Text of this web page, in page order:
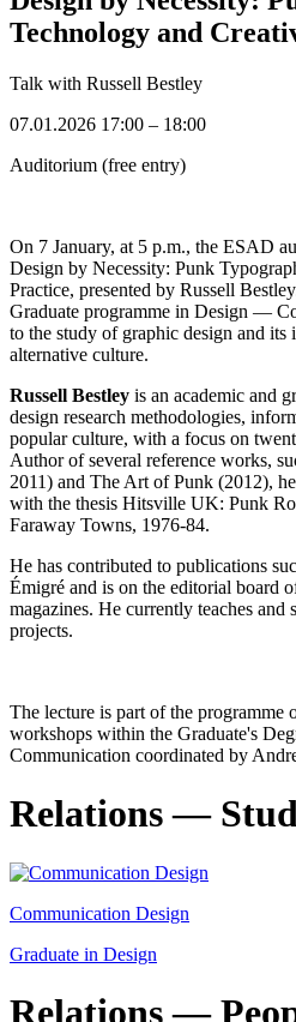
Technology and
Talk with Russell Bestley
07.01.2026 17:00 – 18:00
Auditorium (free entry)
On 7 January, at 5 p.m., the ESAD
Design by Necessity: Punk
Practice, presented by Russell
Graduate programme in Design —
to the study of graphic design and its
alternative culture.
Russell Bestley is an academic and
design research methodologies,
popular culture, with a focus on
Author of several reference works,
2011) and The Art of Punk (2012),
with the thesis Hitsville UK: Punk
Faraway Towns, 1976-84.
He has contributed to publications
Émigré and is on the editorial board
magazines. He currently teaches and
projects.
The lecture is part of the programme
workshops within the Graduate's
Communication coordinated by
Relations —
Communication Design
Graduate in Design
Relations —